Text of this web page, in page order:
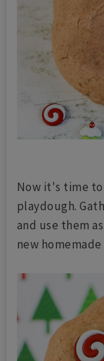
Now it's time
playdough.
and use them
new